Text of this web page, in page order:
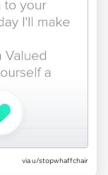
viau/stopwhaffchair